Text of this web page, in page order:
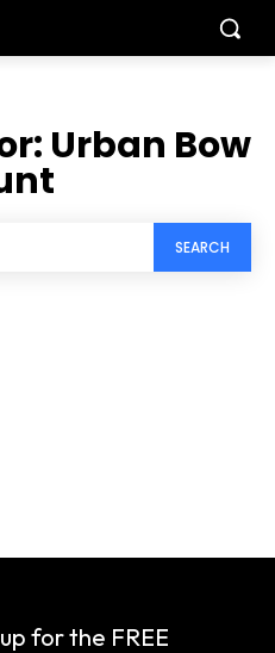
Urban Bow
SEARCH
for the FREE